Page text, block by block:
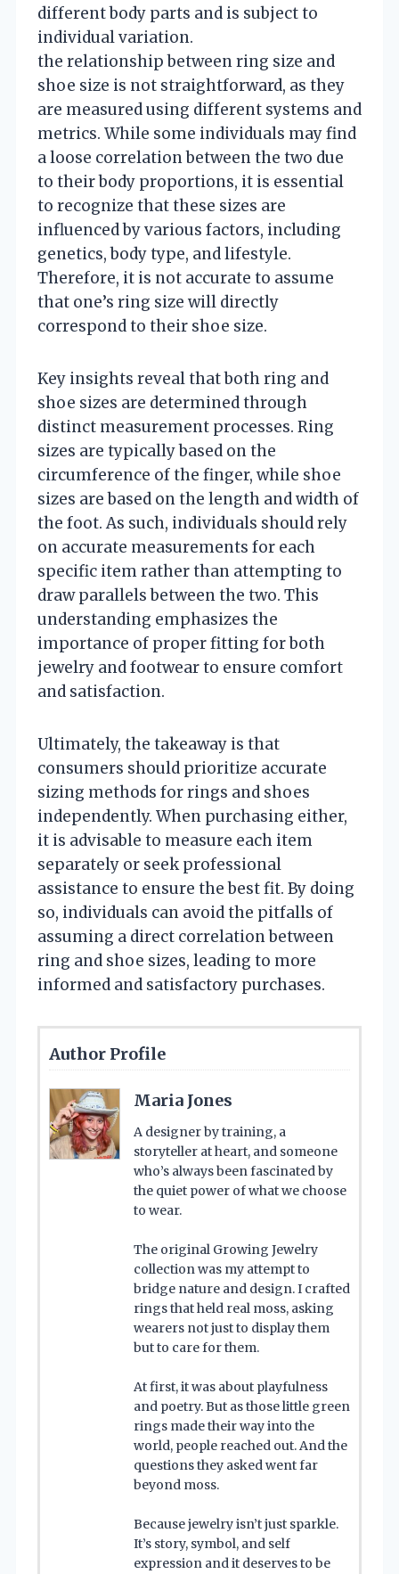
different body parts and is subject to
individual variation.
the relationship between ring size and
shoe size is not straightforward, as they
are measured using different systems and
metrics. While some individuals may find
a loose correlation between the two due
to their body proportions, it is essential
to recognize that these sizes are
influenced by various factors, including
genetics, body type, and lifestyle.
Therefore, it is not accurate to assume
that one’s ring size will directly
correspond to their shoe size.
Key insights reveal that both ring and
shoe sizes are determined through
distinct measurement processes. Ring
sizes are typically based on the
circumference of the finger, while shoe
sizes are based on the length and width of
the foot. As such, individuals should rely
on accurate measurements for each
specific item rather than attempting to
draw parallels between the two. This
understanding emphasizes the
importance of proper fitting for both
jewelry and footwear to ensure comfort
and satisfaction.
Ultimately, the takeaway is that
consumers should prioritize accurate
sizing methods for rings and shoes
independently. When purchasing either,
it is advisable to measure each item
separately or seek professional
assistance to ensure the best fit. By doing
so, individuals can avoid the pitfalls of
assuming a direct correlation between
ring and shoe sizes, leading to more
informed and satisfactory purchases.
Author Profile
Maria Jones
A designer by training, a
storyteller at heart, and someone
who’s always been fascinated by
the quiet power of what we choose
to wear.
The original Growing Jewelry
collection was my attempt to
bridge nature and design. I crafted
rings that held real moss, asking
wearers not just to display them
but to care for them.
At first, it was about playfulness
and poetry. But as those little green
rings made their way into the
world, people reached out. And the
questions they asked went far
beyond moss.
Because jewelry isn’t just sparkle.
It’s story, symbol, and self
expression and it deserves to be